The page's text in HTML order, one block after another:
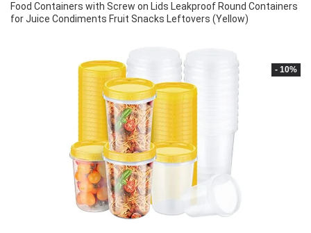
Food Containers with Screw on Lids Leakproof Round Containers
for Juice Condiments Fruit Snacks Leftovers (Yellow)
- 10%